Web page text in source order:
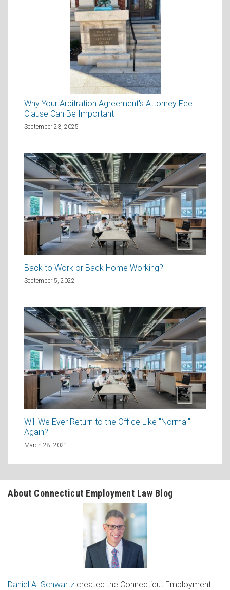
Why Your Arbitration Agreement's Attorney Fee
Clause Can Be Important
September 23, 2025
Back to Work or Back Home Working?
September 5, 2022
Will We Ever Return to the Office Like "Normal"
Again?
March 28, 2021
About Connecticut Employment Law Blog
Daniel A. Schwartz created the Connecticut Employment